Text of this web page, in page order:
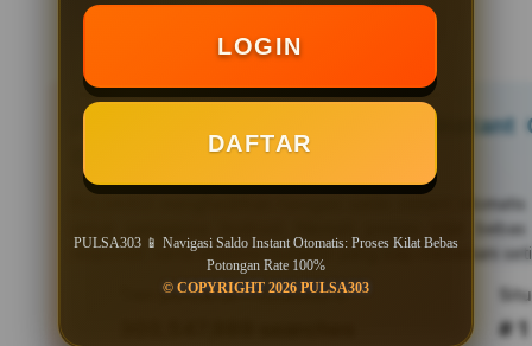
PULSA303 📱 Navigasi Saldo
Bebas Potongan Rate 100%
menghadirkan navigasi saldo instant
untuk pengguna Android. Nikmati proses kilat
responsif, serta efisiensi mutakhir yang siap menemani
Tren pencarian PULSA303 saat ini
# 1
LOGIN
DAFTAR
PULSA303 📱 Navigasi Saldo Instant Otomatis: Proses Kilat Bebas
Potongan Rate 100%
© COPYRIGHT 2026 PULSA303